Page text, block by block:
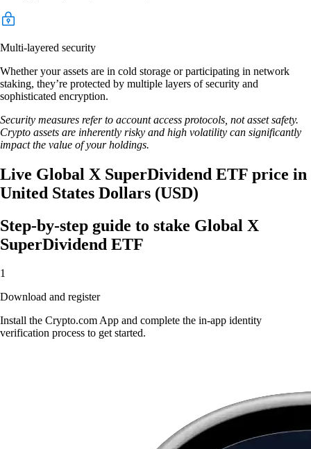
Multi-layered security
Whether your assets are in cold storage or participating in network
staking, they’re protected by multiple layers of security and
sophisticated encryption.
Security measures refer to account access protocols, not asset safety.
Crypto assets are inherently risky and high volatility can significantly
impact the value of your holdings.
Live Global X SuperDividend ETF price in
United States Dollars (USD)
Step-by-step guide to stake Global X
SuperDividend ETF
1
Download and register
Install the Crypto.com App and complete the in-app identity
verification process to get started.